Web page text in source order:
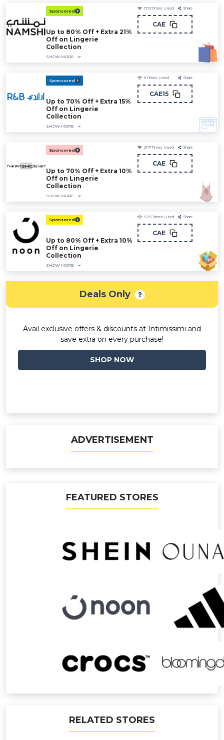
Sponsored
Up to 80% Off + Extra 21%
Off on Lingerie
Collection
SHOW MORE
1713 Times Used Share
CAE
Sponsored
Up to 70% Off + Extra 15%
Off on Lingerie
Collection
SHOW MORE
0 Times Used Share
CAE15
Sponsored
Up to 70% Off + Extra 10%
Off on Lingerie
Collection
SHOW MORE
2117 Times Used Share
CAE
Sponsored
Up to 80% Off + Extra 10%
Off on Lingerie
Collection
SHOW MORE
1775 Times Used Share
CAE
Deals Only
Avail exclusive offers & discounts at Intimissimi and
save extra on every purchase!
SHOP NOW
ADVERTISEMENT
FEATURED STORES
RELATED STORES